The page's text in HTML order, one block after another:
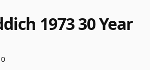
1973 30 Year